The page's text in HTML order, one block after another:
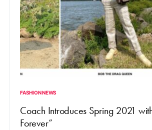
FASHION NEWS
Coach Introduces Spring 2021
Forever”